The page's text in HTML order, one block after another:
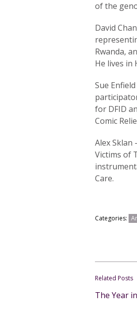
of the
David
Rwanda,
He lives in
Sue
for DFID
Comic
Alex Sklan
Victims of
Care.
Categories:
Related Posts
The Year